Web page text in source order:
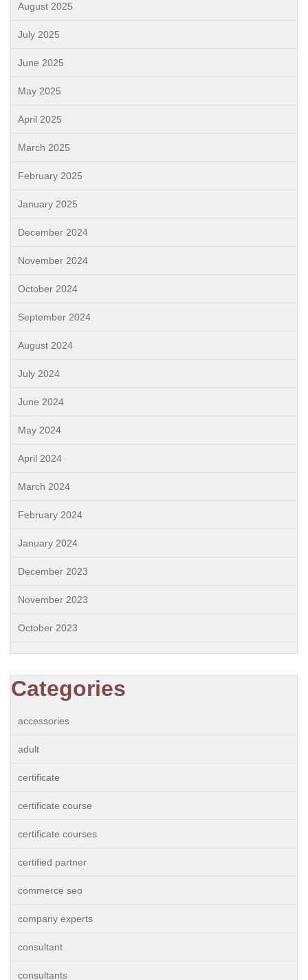
August 2025
July 2025
June 2025
May 2025
April 2025
March 2025
February 2025
January 2025
December 2024
November 2024
October 2024
September 2024
August 2024
July 2024
June 2024
May 2024
April 2024
March 2024
February 2024
January 2024
December 2023
November 2023
October 2023
Categories
accessories
adult
certificate
certificate course
certificate courses
certified partner
commerce seo
company experts
consultant
consultants